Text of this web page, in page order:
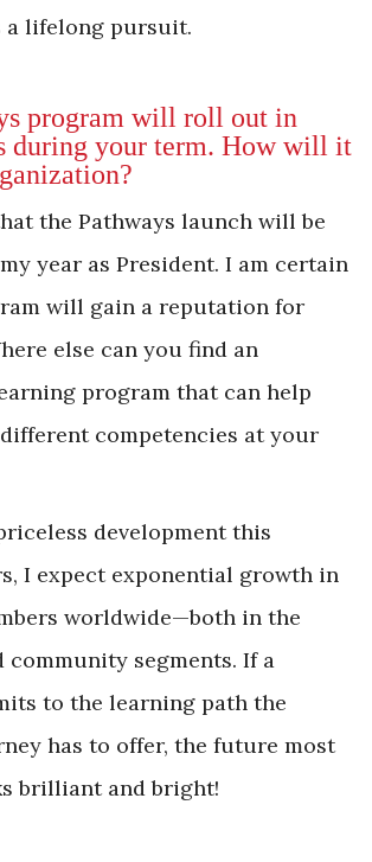
a lifelong pursuit.
program will roll out in
during your term. How will it
the Pathways launch will be
year as President. I am certain
will gain a reputation for
else can you find an
program that can help
competencies at your
development this
I expect exponential growth in
worldwide—both in the
community segments. If a
to the learning path the
has to offer, the future most
brilliant and bright!